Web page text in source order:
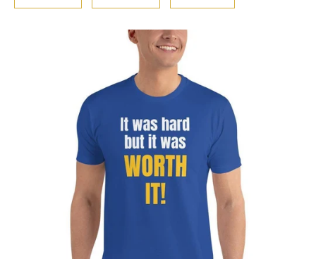
on
on
on